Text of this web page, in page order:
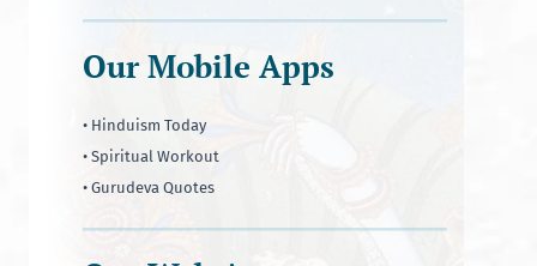
Our Mobile Apps
• Hinduism Today
• Spiritual Workout
• Gurudeva Quotes